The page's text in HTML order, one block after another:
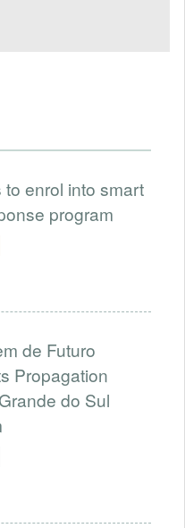
enrol into smart
program
de Futuro
Propagation
do Sul